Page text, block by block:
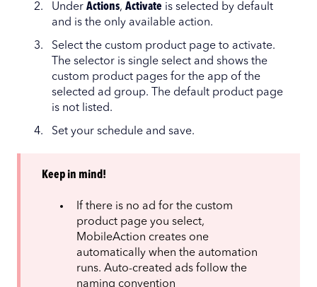
Under Actions, Activate is selected by default
and is the only available action.
Select the custom product page to activate.
The selector is single select and shows the
custom product pages for the app of the
selected ad group. The default product page
is not listed.
Set your schedule and save.
Keep in mind!
If there is no ad for the custom
product page you select,
MobileAction creates one
automatically when the automation
runs. Auto-created ads follow the
naming convention